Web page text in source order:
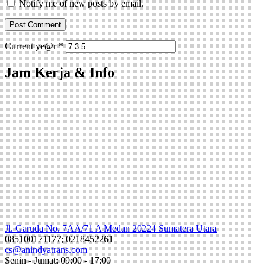
Notify me of new posts by email.
Current ye@r*
Jam Kerja & Info
Jl. Garuda No. 7AA/71 A Medan 20224 Sumatera Utara
085100171177; 0218452261
cs@anindyatrans.com
Senin - Jumat: 09:00 - 17:00